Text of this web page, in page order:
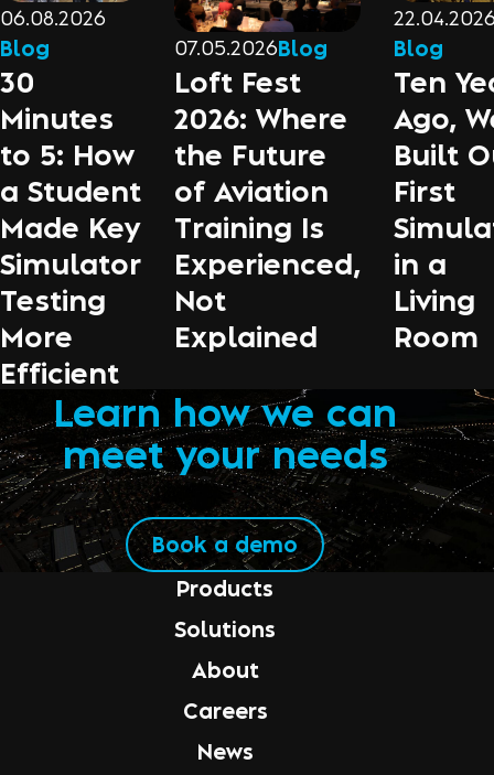
06.08.2026
Blog
30
Minutes
to 5: How
a Student
Made Key
Simulator
Testing
More
Efficient
07.05.2026Blog
Loft Fest
2026: Where
the Future
of Aviation
Training Is
Experienced,
Not
Explained
Blog
Ten
Ago,
Built
First
in a
Living
Room
Learn how we can
meet your needs
Book a demo
Products
Solutions
About
Careers
News